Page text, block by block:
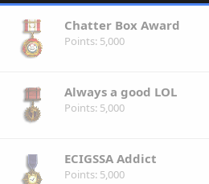
Chatter Box Award
Points 5,000
Always a good LOL
Points 5,000
ECIGSSA Addict
Points 5,000